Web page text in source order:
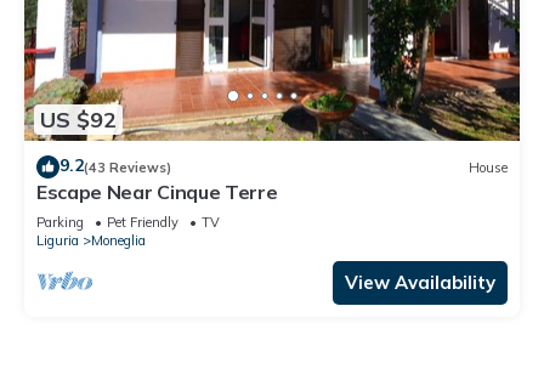
US $92
9.2(43 Reviews) House
Escape Near Cinque Terre
Parking Pet Friendly
TV
Liguria
Moneglia
View Availability